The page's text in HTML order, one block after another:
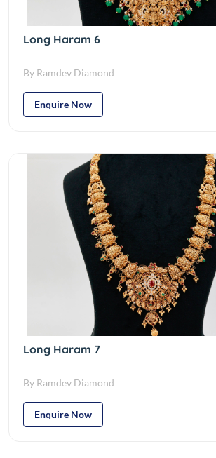
Long Haram 6
By Ramdev Diamond
Enquire Now
Long Haram 7
By Ramdev Diamond
Enquire Now